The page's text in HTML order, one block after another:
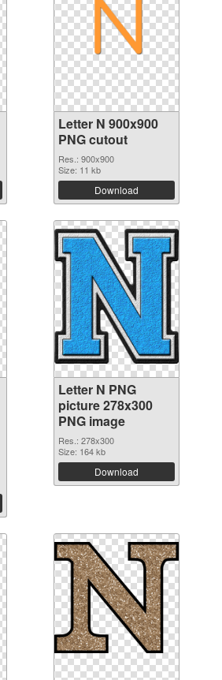
Letter N 900x900
PNG cutout
Res.: 900x900
Size: 11 kb
Download
Letter N PNG
picture 278x300
PNG image
Res.: 278x300
Size: 164 kb
Download